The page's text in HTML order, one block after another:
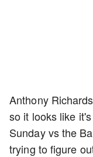
Anthony
so it looks like
Sunday vs the
trying to figure